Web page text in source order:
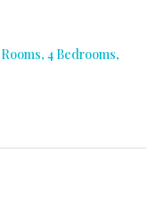
4 Bedrooms,